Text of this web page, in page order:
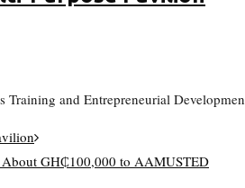
Training and Entrepreneurial